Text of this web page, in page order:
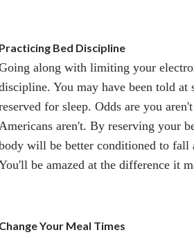
Bed Discipline
along with limiting your
You may have been told at
for sleep. Odds are you
aren't. By reserving your
will be better conditioned to fall
be amazed at the difference it
Your Meal Times